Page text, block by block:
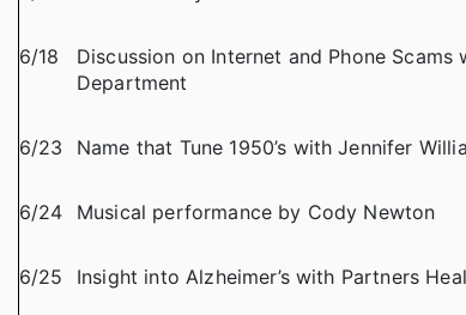
6/18
Discussion on Internet and Phone Scams
Department
6/23 Name that Tune 1950’s with Jennifer
6/24 Musical performance by Cody Newton
6/25 Insight into Alzheimer’s with Partners